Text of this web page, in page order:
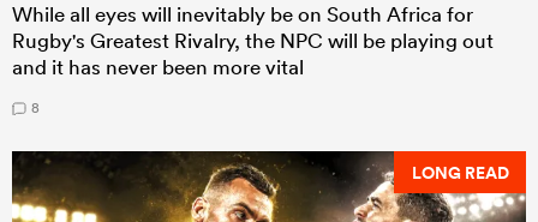
While all eyes will inevitably be on South Africa for
Rugby's Greatest Rivalry, the NPC will be playing out
and it has never been more vital
8
LONG READ